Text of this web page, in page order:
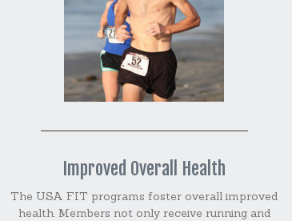
Improved Overall Health
The USA FIT programs foster overall improved
health. Members not only receive running and